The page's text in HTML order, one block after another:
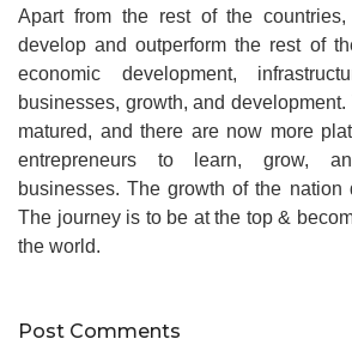
Apart from the rest of the
develop and outperform the rest of
economic development,
businesses, growth, and
matured, and there are now more
entrepreneurs to learn, grow,
businesses. The growth of the nation
The journey is to be at the top &
the world.
Post Comments